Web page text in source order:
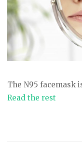
The N95 facemask
Read the rest